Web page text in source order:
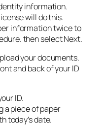
information.
will do this.
information twice to
then select Next.
your documents.
and back of your ID
ID.
a piece of paper
today’s date.